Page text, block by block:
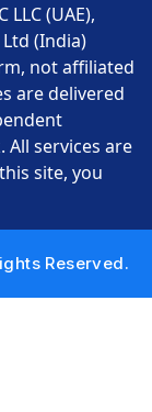
(UAE),
(India)
not affiliated
are delivered
services are
site, you
Reserved.